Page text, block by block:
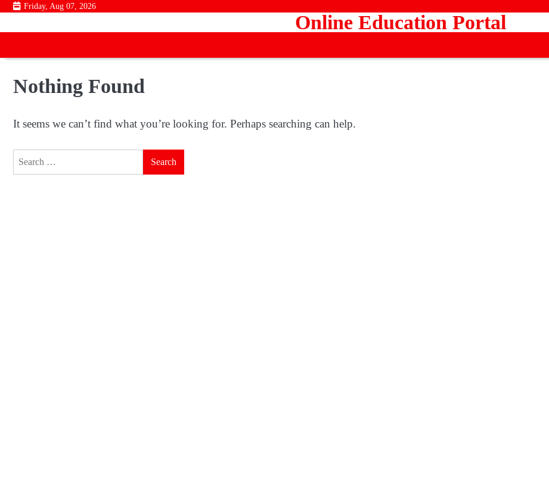
Skip
content
Friday, Aug 07, 2026
Online Education Portal
Nothing Found
It seems we can’t find what you’re looking for. Perhaps searching can help.